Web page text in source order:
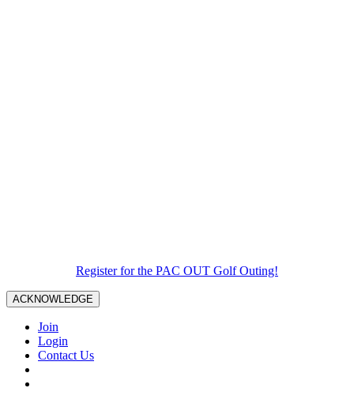
Register for the PAC OUT Golf Outing!
ACKNOWLEDGE
Join
Login
Contact Us